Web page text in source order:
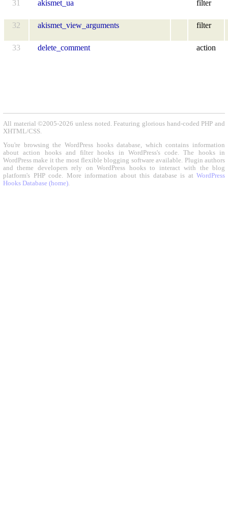
31 akismet_ua filter
32 akismet_view_arguments filter
33 delete_comment action
All material ©2005-2026 unless noted. Featuring glorious hand-coded PHP and
XHTML/CSS.
You're browsing the WordPress hooks database, which contains information
about action hooks and filter hooks in WordPress's code. The hooks in
WordPress make it the most flexible blogging software available. Plugin authors
and theme developers rely on WordPress hooks to interact with the blog
platform's PHP code. More information about this database is at WordPress
Hooks Database (home).